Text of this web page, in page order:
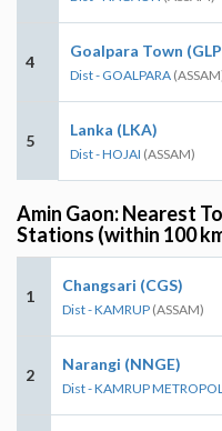
4
Goalpara Town
Dist - GOALPARA
5
Lanka (LKA)
Dist - HOJAI (ASSAM)
Amin Gaon: Nearest
Stations (within 100
1
Changsari (CGS)
Dist - KAMRUP (ASSAM)
2
Narangi (NNGE)
Dist - KAMRUP